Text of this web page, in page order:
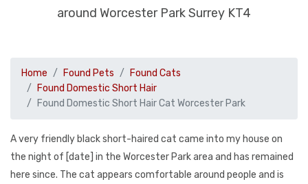
around Worcester Park Surrey KT4
Home Found Pets
Found Cats
Found Domestic Short Hair
Found Domestic Short Hair Cat Worcester Park
A very friendly black short-haired cat came into my house on
the night of [date] in the Worcester Park area and has remained
here since. The cat appears comfortable around people and is